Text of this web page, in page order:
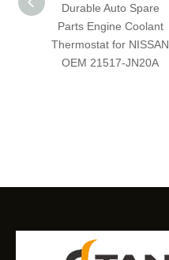
Durable Auto Spare
Parts Engine Coolant
Thermostat for NISSAN
OEM 21517-JN20A